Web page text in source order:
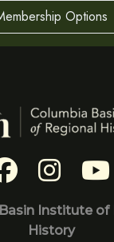
Options
Institute of
History